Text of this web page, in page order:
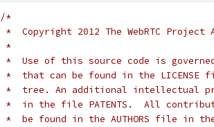
/*
*  Copyright 2012 The WebRTC
*
*  Use of this source code is
*  that can be found in the
*  tree. An additional intellectual
*  in the file PATENTS.  All
*  be found in the AUTHORS file in